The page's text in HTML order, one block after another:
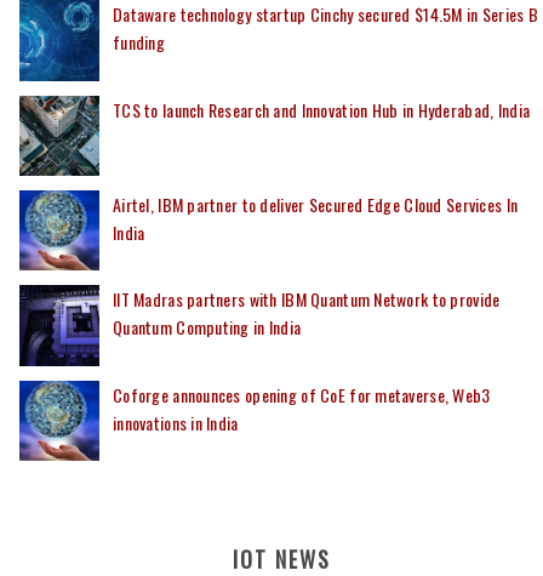
Dataware technology startup Cinchy secured $14.5M in Series B
funding
TCS to launch Research and Innovation Hub in Hyderabad, India
Airtel, IBM partner to deliver Secured Edge Cloud Services In
India
IIT Madras partners with IBM Quantum Network to provide
Quantum Computing in India
Coforge announces opening of CoE for metaverse, Web3
innovations in India
IOT NEWS